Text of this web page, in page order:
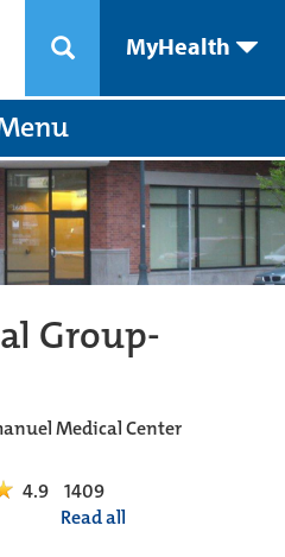
MyHealth
Group-
Medical Center
4.9
1409
Read all